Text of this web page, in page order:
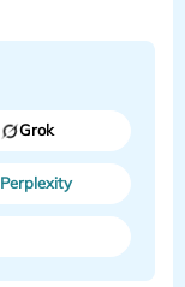
Grok
Perplexity